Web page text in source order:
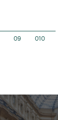
09 010